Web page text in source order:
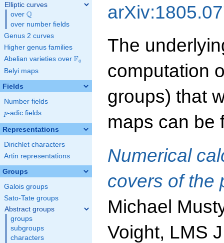
Elliptic curves
over \Q
Q
over number fields
Genus 2 curves
Higher genus families
Abelian varieties over \F_{q}
Fq
Belyi maps
Fields
Number fields
p
p-adic fields
Representations
Dirichlet characters
Artin representations
Groups
Galois groups
Sato-Tate groups
Abstract groups
groups
subgroups
characters
The
computation
groups) that
maps can be
Numerical
covers of the
Michael
Voight, LMS